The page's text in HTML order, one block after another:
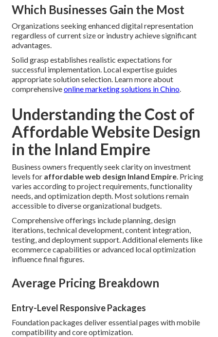
Which Businesses Gain the Most
Organizations seeking enhanced digital representation
regardless of current size or industry achieve significant
advantages.
Solid grasp establishes realistic expectations for
successful implementation. Local expertise guides
appropriate solution selection. Learn more about
comprehensiveonline marketing solutions in Chino.
Understanding the Cost of
Affordable Website Design
in the Inland Empire
Business owners frequently seek clarity on investment
levels for affordable web design Inland Empire. Pricing
varies according to project requirements, functionality
needs, and optimization depth. Most solutions remain
accessible to diverse organizational budgets.
Comprehensive offerings include planning, design
iterations, technical development, content integration,
testing, and deployment support. Additional elements like
ecommerce capabilities or advanced local optimization
influence final figures.
Average Pricing Breakdown
Entry-Level Responsive Packages
Foundation packages deliver essential pages with mobile
compatibility and core optimization.